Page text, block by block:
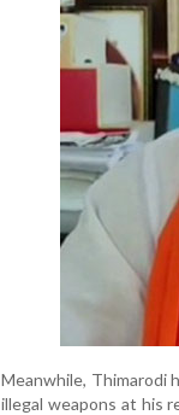
Meanwhile, Thimarodi
illegal weapons at his